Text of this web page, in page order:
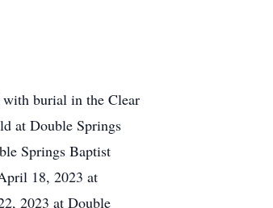
burial in the Clear
at Double Springs
Springs Baptist
18, 2023 at
2023 at Double